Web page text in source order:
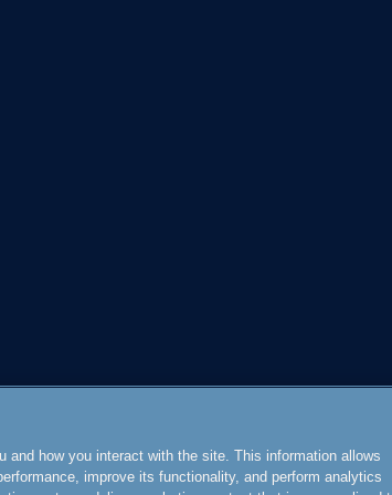
how you interact with the site. This information allows
improve its functionality, and perform analytics